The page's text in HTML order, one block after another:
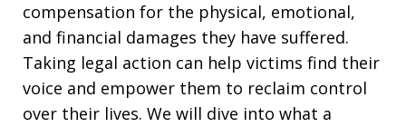
compensation for the physical, emotional,
and financial damages they have suffered.
Taking legal action can help victims find their
voice and empower them to reclaim control
over their lives. We will dive into what a